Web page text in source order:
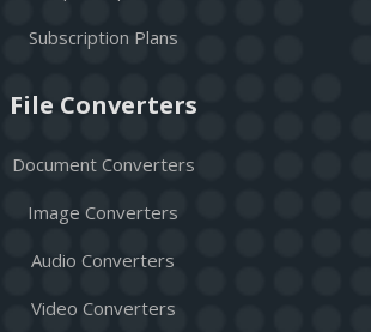
Subscription Plans
File Converters
Document Converters
Image Converters
Audio Converters
Video Converters